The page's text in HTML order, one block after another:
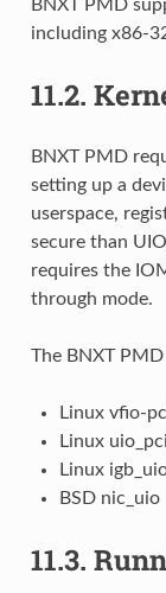
BNXT PMD
including x86-
11.2.
BNXT PMD
setting up a
userspace,
secure than
requires the
through mode.
The BNXT
Linux vfio-
Linux
Linux
BSD nic_uio
11.3.